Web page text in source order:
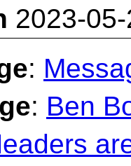
2023-
:
: Ben